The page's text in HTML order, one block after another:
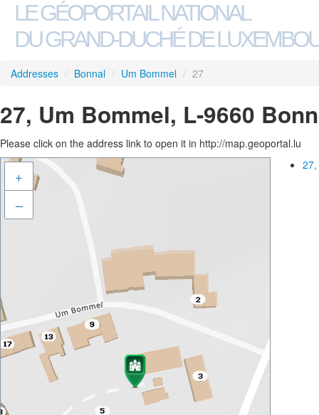
LE GÉOPORTAIL NATIONAL
DU GRAND-DUCHÉ DE
Addresses / Bonnal / Um Bommel / 27
27, Um Bommel, L-9660
Please click on the address link to open it in http://map.geoportal.lu
+
–